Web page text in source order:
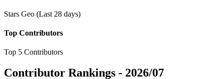
Stars Geo (Last 28 days)
Top Contributors
Top 5 Contributors
Contributor Rankings - 2026/07